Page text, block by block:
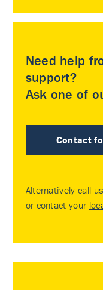
Need help
support?
Ask one of
Contact
Alternatively call
or contact your